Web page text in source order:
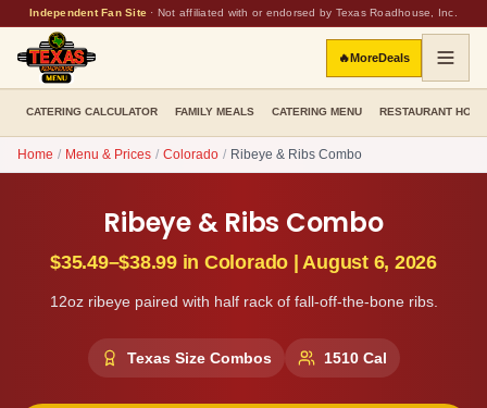
Independent Fan Site · Not affiliated with or endorsed by Texas Roadhouse, Inc.
🔥MoreDeals
CATERING CALCULATOR FAMILY MEALS CATERING MENU RESTAURANT
Home / Menu & Prices / Colorado / Ribeye & Ribs Combo
Ribeye & Ribs Combo
$35.49–$38.99in Colorado |August 6, 2026
12oz ribeye paired with half rack of fall-off-the-bone ribs.
Texas Size Combos 1510Cal